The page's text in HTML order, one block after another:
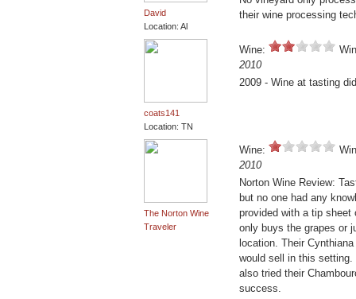
David
Location: Al
their wine processing
coats141
Location: TN
Wine:
2010
2009 - Wine at tasting
The Norton Wine
Traveler
Wine:
2010
Norton Wine Review:
but no one had any
provided with a tip
only buys the grapes or
location. Their
would sell in this
also tried their
success.